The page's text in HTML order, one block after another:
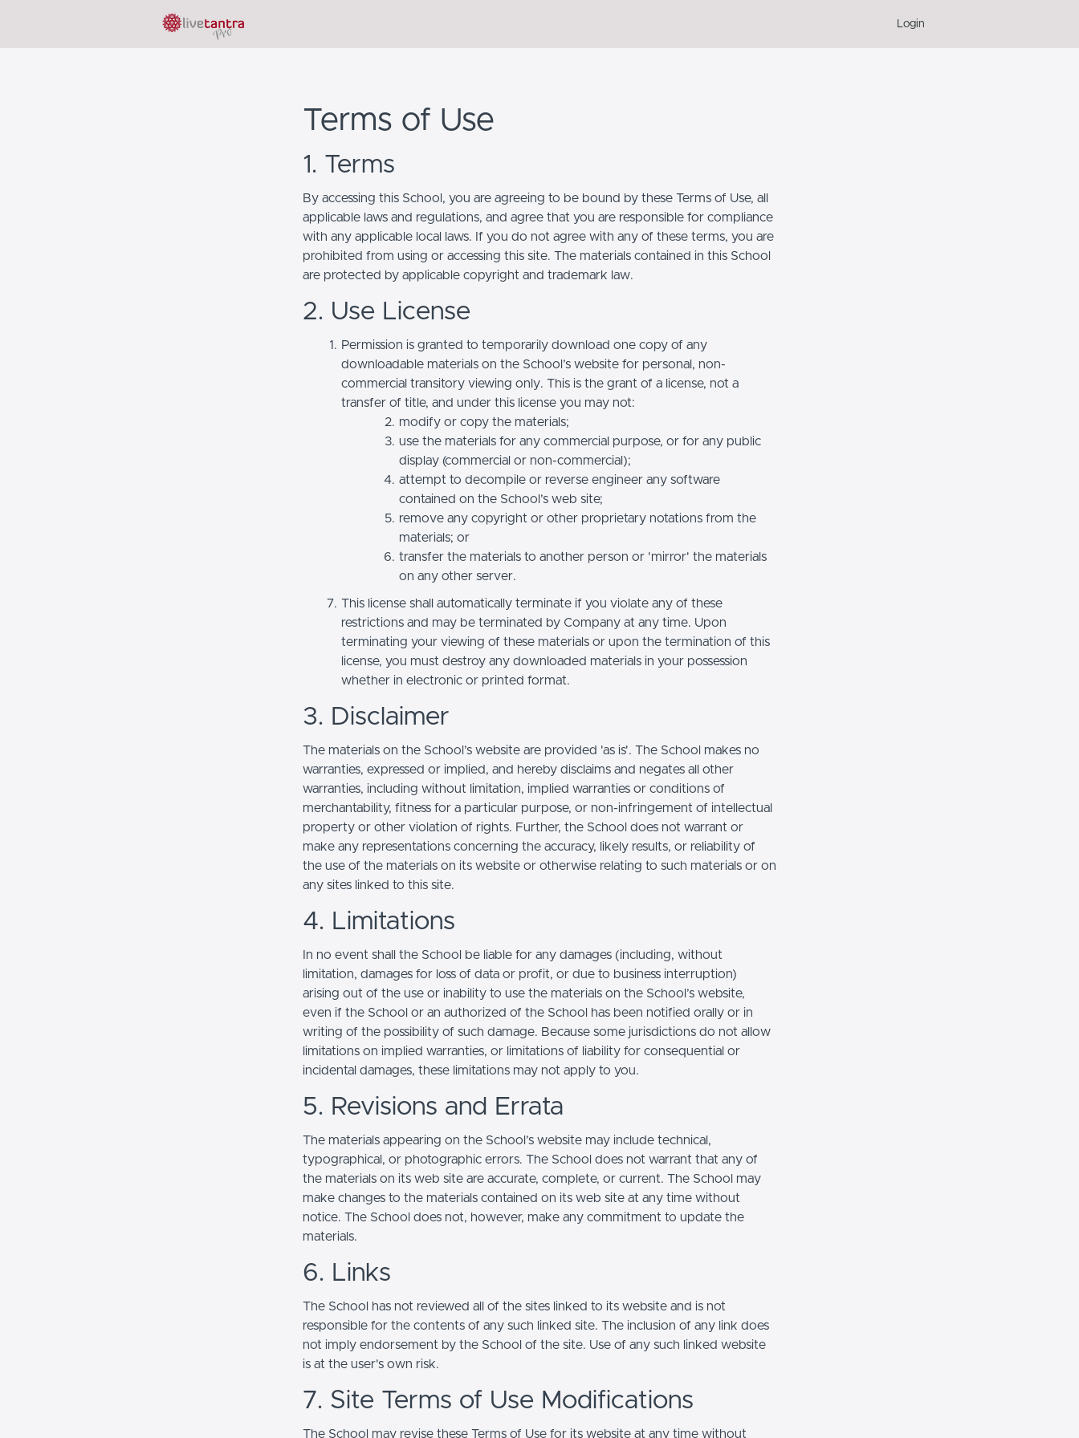
Login
Terms of Use
1. Terms
By accessing this School, you are agreeing to be bound by these Terms of Use, all
applicable laws and regulations, and agree that you are responsible for compliance
with any applicable local laws. If you do not agree with any of these terms, you are
prohibited from using or accessing this site. The materials contained in this School
are protected by applicable copyright and trademark law.
2. Use License
Permission is granted to temporarily download one copy of any
downloadable materials on the School’s website for personal, non-
commercial transitory viewing only. This is the grant of a license, not a
transfer of title, and under this license you may not:
modify or copy the materials;
use the materials for any commercial purpose, or for any public
display (commercial or non-commercial);
attempt to decompile or reverse engineer any software
contained on the School’s web site;
remove any copyright or other proprietary notations from the
materials; or
transfer the materials to another person or 'mirror' the materials
on any other server.
This license shall automatically terminate if you violate any of these
restrictions and may be terminated by Company at any time. Upon
terminating your viewing of these materials or upon the termination of this
license, you must destroy any downloaded materials in your possession
whether in electronic or printed format.
3. Disclaimer
The materials on the School’s website are provided 'as is'. The School makes no
warranties, expressed or implied, and hereby disclaims and negates all other
warranties, including without limitation, implied warranties or conditions of
merchantability, fitness for a particular purpose, or non-infringement of intellectual
property or other violation of rights. Further, the School does not warrant or
make any representations concerning the accuracy, likely results, or reliability of
the use of the materials on its website or otherwise relating to such materials or on
any sites linked to this site.
4. Limitations
In no event shall the School be liable for any damages (including, without
limitation, damages for loss of data or profit, or due to business interruption)
arising out of the use or inability to use the materials on the School’s website,
even if the School or an authorized of the School has been notified orally or in
writing of the possibility of such damage. Because some jurisdictions do not allow
limitations on implied warranties, or limitations of liability for consequential or
incidental damages, these limitations may not apply to you.
5. Revisions and Errata
The materials appearing on the School’s website may include technical,
typographical, or photographic errors. The School does not warrant that any of
the materials on its web site are accurate, complete, or current. The School may
make changes to the materials contained on its web site at any time without
notice. The School does not, however, make any commitment to update the
materials.
6. Links
The School has not reviewed all of the sites linked to its website and is not
responsible for the contents of any such linked site. The inclusion of any link does
not imply endorsement by the School of the site. Use of any such linked website
is at the user's own risk.
7. Site Terms of Use Modifications
The School may revise these Terms of Use for its website at any time without